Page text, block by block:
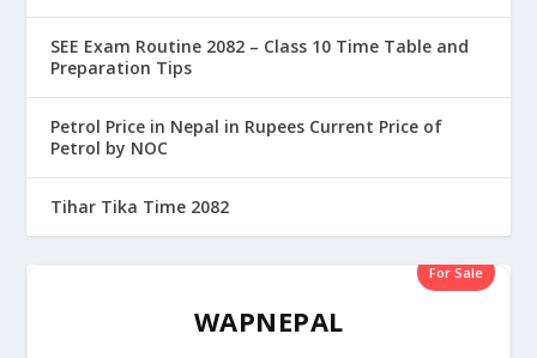
SEE Exam Routine 2082 – Class 10 Time Table and
Preparation Tips
Petrol Price in Nepal in Rupees Current Price of
Petrol by NOC
Tihar Tika Time 2082
For Sale
WAPNEPAL